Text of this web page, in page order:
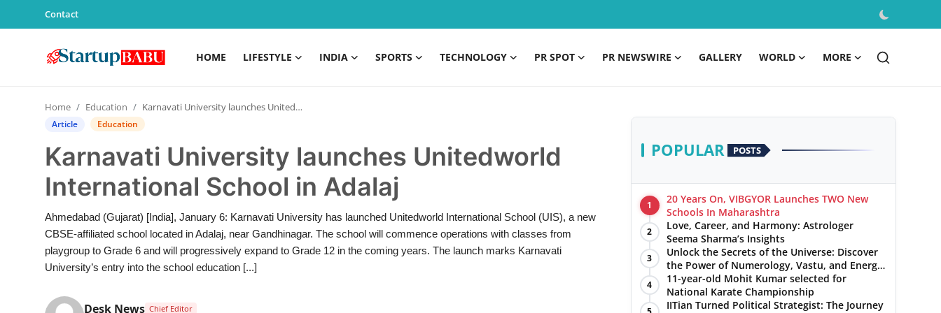
Contact
HOME LIFESTYLE INDIA SPORTS TECHNOLOGY PR SPOT PR NEWSWIRE GALLERY WORLD MORE
Contact
Lifestyle
Technology
Home Education Karnavati University launches Unitedworld International School in Adalaj
Article Education
Karnavati University launches Unitedworld
International School in Adalaj
Ahmedabad (Gujarat) [India], January 6: Karnavati University has launched Unitedworld International School (UIS), a new
CBSE-affiliated school located in Adalaj, near Gandhinagar. The school will commence operations with classes from
playgroup to Grade 6 and will progressively expand to Grade 12 in the coming years. The launch marks Karnavati
University’s entry into the school education [...]
Desk News Chief Editor
POPULAR POSTS
1
20 Years On, VIBGYOR Launches TWO New
Schools In Maharashtra
2
Love, Career, and Harmony: Astrologer
Seema Sharma’s Insights
3
Unlock the Secrets of the Universe: Discover
the Power of Numerology, Vastu, and Energy
Healing with Jittendra Beniwal
4
11-year-old Mohit Kumar selected for
National Karate Championship
IITian Turned Political Strategist: The Journey